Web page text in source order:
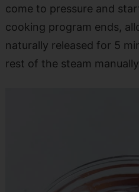
come to pressure and
cooking program ends,
naturally released for 5
rest of the steam